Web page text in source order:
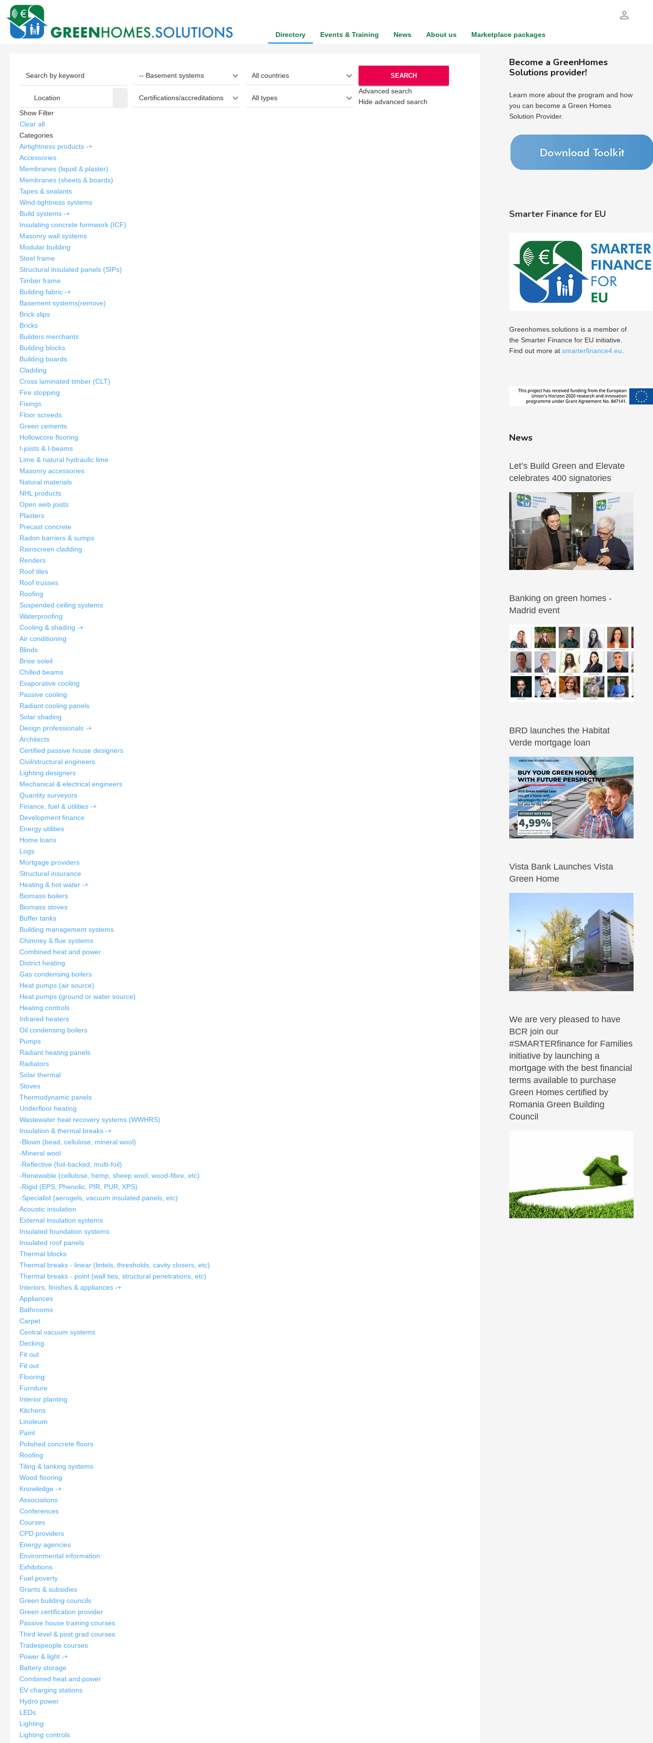
Directory Events & Training News About us Marketplace packages
person_outline
SEARCH
Advanced search
Hide advanced search
Show Filter
Clear all
Categories
Airtightness products -+
Accessories
Membranes (liquid & plaster)
Membranes (sheets & boards)
Tapes & sealants
Wind-tightness systems
Build systems -+
Insulating concrete formwork (ICF)
Masonry wall systems
Modular building
Steel frame
Structural insulated panels (SIPs)
Timber frame
Building fabric -+
Basement systems(remove)
Brick slips
Bricks
Builders merchants
Building blocks
Building boards
Cladding
Cross laminated timber (CLT)
Fire stopping
Fixings
Floor screeds
Green cements
Hollowcore flooring
I-joists & I-beams
Lime & natural hydraulic lime
Masonry accessories
Natural materials
NHL products
Open web joists
Plasters
Precast concrete
Radon barriers & sumps
Rainscreen cladding
Renders
Roof tiles
Roof trusses
Roofing
Suspended ceiling systems
Waterproofing
Cooling & shading -+
Air conditioning
Blinds
Brise soleil
Chilled beams
Evaporative cooling
Passive cooling
Radiant cooling panels
Solar shading
Design professionals -+
Architects
Certified passive house designers
Civil/structural engineers
Lighting designers
Mechanical & electrical engineers
Quantity surveyors
Finance, fuel & utilities -+
Development finance
Energy utilities
Home loans
Logs
Mortgage providers
Structural insurance
Heating & hot water -+
Biomass boilers
Biomass stoves
Buffer tanks
Building management systems
Chimney & flue systems
Combined heat and power
District heating
Gas condensing boilers
Heat pumps (air source)
Heat pumps (ground or water source)
Heating controls
Infrared heaters
Oil condensing boilers
Pumps
Radiant heating panels
Radiators
Solar thermal
Stoves
Thermodynamic panels
Underfloor heating
Wastewater heat recovery systems (WWHRS)
Insulation & thermal breaks -+
-Blown (bead, cellulose, mineral wool)
-Mineral wool
-Reflective (foil-backed, multi-foil)
-Renewable (cellulose, hemp, sheep wool, wood-fibre, etc)
-Rigid (EPS, Phenolic, PIR, PUR, XPS)
-Specialist (aerogels, vacuum insulated panels, etc)
Acoustic insulation
External insulation systems
Insulated foundation systems
Insulated roof panels
Thermal blocks
Thermal breaks - linear (lintels, thresholds, cavity closers, etc)
Thermal breaks - point (wall ties, structural penetrations, etc)
Interiors, finishes & appliances -+
Appliances
Bathrooms
Carpet
Central vacuum systems
Decking
Fit out
Fit out
Flooring
Furniture
Interior planting
Kitchens
Linoleum
Paint
Polished concrete floors
Roofing
Tiling & tanking systems
Wood flooring
Knowledge -+
Associations
Conferences
Courses
CPD providers
Energy agencies
Environmental information
Exhibitions
Fuel poverty
Grants & subsidies
Green building councils
Green certification provider
Passive house training courses
Third level & post grad courses
Tradespeople courses
Power & light -+
Battery storage
Combined heat and power
EV charging stations
Hydro power
LEDs
Lighting
Lighting controls
Become a GreenHomes
Solutions provider!
Learn more about the program and how
you can become a Green Homes
Solution Provider.
Smarter Finance for EU
Greenhomes.solutions is a member of
the Smarter Finance for EU initiative.
Find out more at smarterfinance4.eu
News
Let’s Build Green and Elevate
celebrates 400 signatories
Banking on green homes -
Madrid event
BRD launches the Habitat
Verde mortgage loan
Vista Bank Launches Vista
Green Home
We are very pleased to have
BCR join our
#SMARTERfinance for Families
initiative by launching a
mortgage with the best financial
terms available to purchase
Green Homes certified by
Romania Green Building
Council